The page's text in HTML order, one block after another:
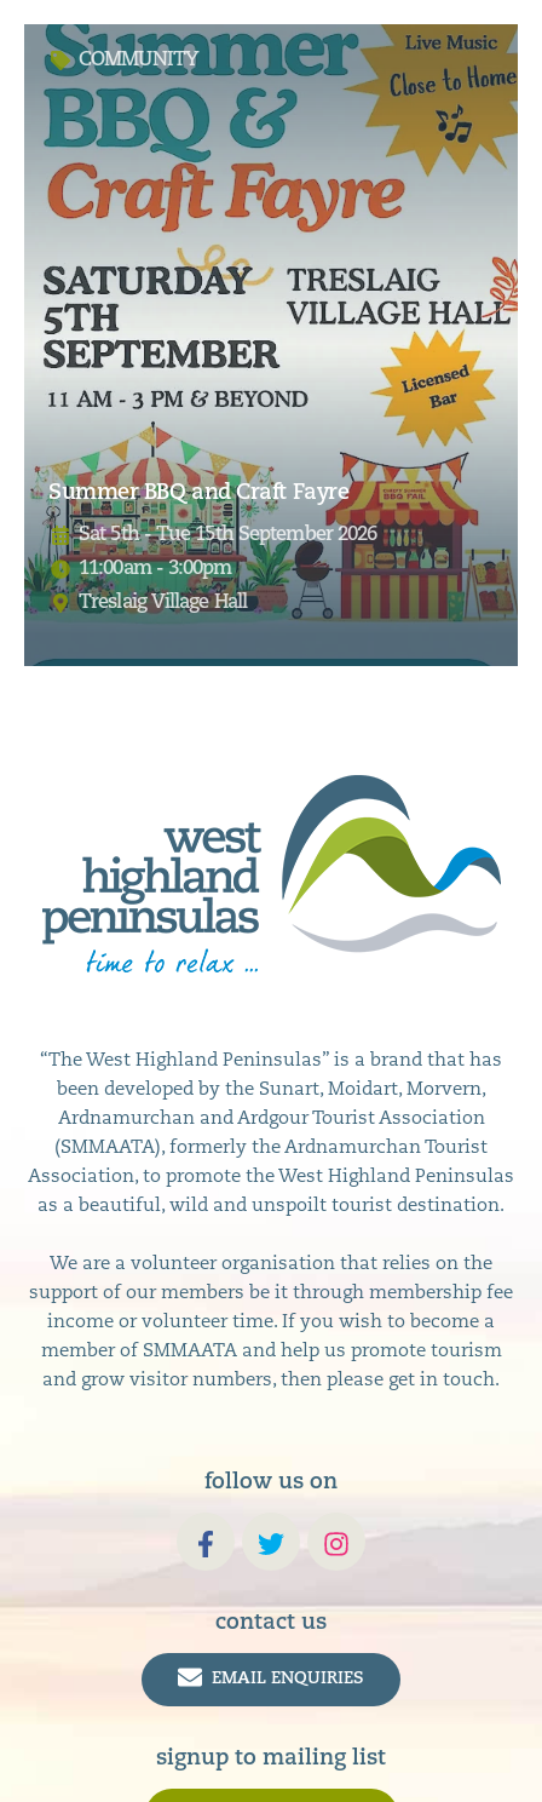
COMMUNITY
Summer BBQ and Craft Fayre
Sat 5th - Tue 15th September 2026
11:00am - 3:00pm
Treslaig Village Hall
“The West Highland Peninsulas” is a brand that has
been developed by the Sunart, Moidart, Morvern,
Ardnamurchan and Ardgour Tourist Association
(SMMAATA), formerly the Ardnamurchan Tourist
Association, to promote the West Highland Peninsulas
as a beautiful, wild and unspoilt tourist destination.
We are a volunteer organisation that relies on the
support of our members be it through membership fee
income or volunteer time. If you wish to become a
member of SMMAATA and help us promote tourism
and grow visitor numbers, then please get in touch.
follow us on
contact us
EMAIL ENQUIRIES
signup to mailing list